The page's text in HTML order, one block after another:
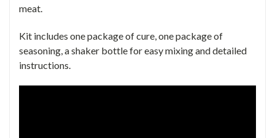
meat.
Kit includes one package of cure, one package of
seasoning, a shaker bottle for easy mixing and detailed
instructions.